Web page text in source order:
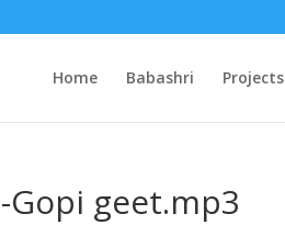
Home Babashri Projects
Gopi geet.mp3